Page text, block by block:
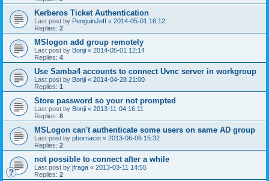
Kerberos Ticket Authentication
Last post by PenguinJeff « 2014-05-01 16:12
Replies: 2
MSlogon add group remotely
Last post by Bonji « 2014-05-01 12:14
Replies: 4
Use Samba4 accounts to connect Uvnc server in workgroup
Last post by Bonji « 2014-04-28 21:00
Replies: 1
Store password so your not prompted
Last post by Bonji « 2013-11-04 16:11
Replies: 8
MSLogon can't authenticate some users on same AD group
Last post by pbornacin « 2013-06-06 15:32
Replies: 2
not possible to connect after a while
Last post by jfraga « 2013-03-11 14:55
Replies: 2